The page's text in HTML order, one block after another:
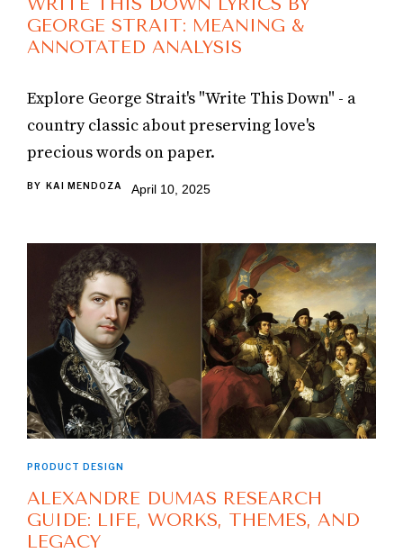
WRITE THIS DOWN LYRICS BY
GEORGE STRAIT: MEANING &
ANNOTATED ANALYSIS
Explore George Strait's "Write This Down" - a
country classic about preserving love's
precious words on paper.
BY KAI MENDOZA April 10, 2025
PRODUCT DESIGN
ALEXANDRE DUMAS RESEARCH
GUIDE: LIFE, WORKS, THEMES, AND
LEGACY